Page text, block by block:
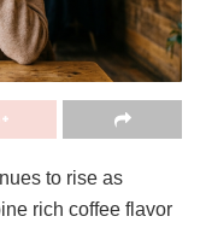
to rise as
rich coffee flavor